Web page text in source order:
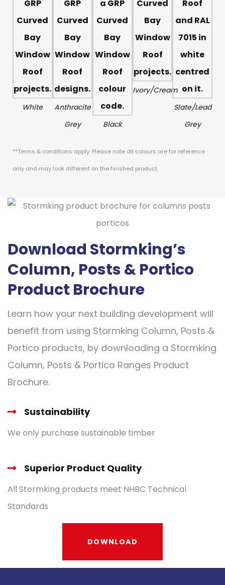
White
Anthracite
Grey
Black
Ivory/Cream
Slate/Lead
Grey
**Terms & conditions apply. Please note all colours are for reference
only and may look different on the finished product.
Download Stormking’s
Column, Posts & Portico
Product Brochure
Learn how your next building development will
benefit from using Stormking Column, Posts &
Portico products, by downloading a Stormking
Column, Posts & Portico Ranges Product
Brochure.
Sustainability
We only purchase sustainable timber
Superior Product Quality
All Stormking products meet NHBC Technical
Standards
DOWNLOAD